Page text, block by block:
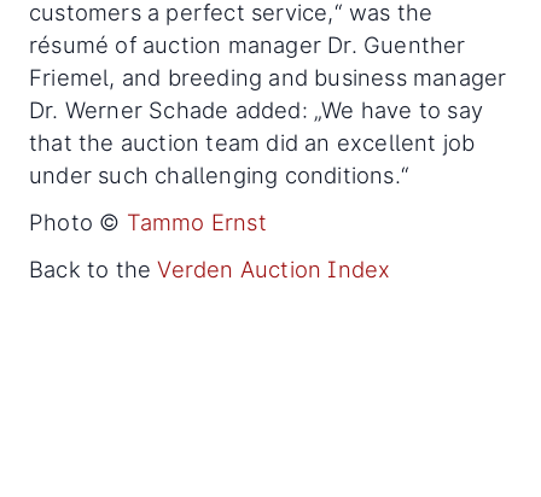
customers a perfect service,“ was the
résumé of auction manager Dr. Guenther
Friemel, and breeding and business manager
Dr. Werner Schade added: „We have to say
that the auction team did an excellent job
under such challenging conditions.“
Photo © Tammo Ernst
Back to theVerden Auction Index